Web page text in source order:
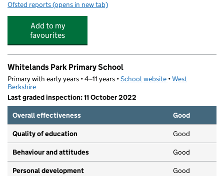
Ofsted reports for Playmates Pre-school
(opens in new tab)
Add to my
favourites
Whitelands Park Primary School
Primary with early years • 4–11 years •School website (opens in new tab)
•West
Berkshire
Last graded inspection: 11 October 2022
Overall effectiveness
Good
Quality of education Good
Behaviour and attitudes Good
Personal development Good